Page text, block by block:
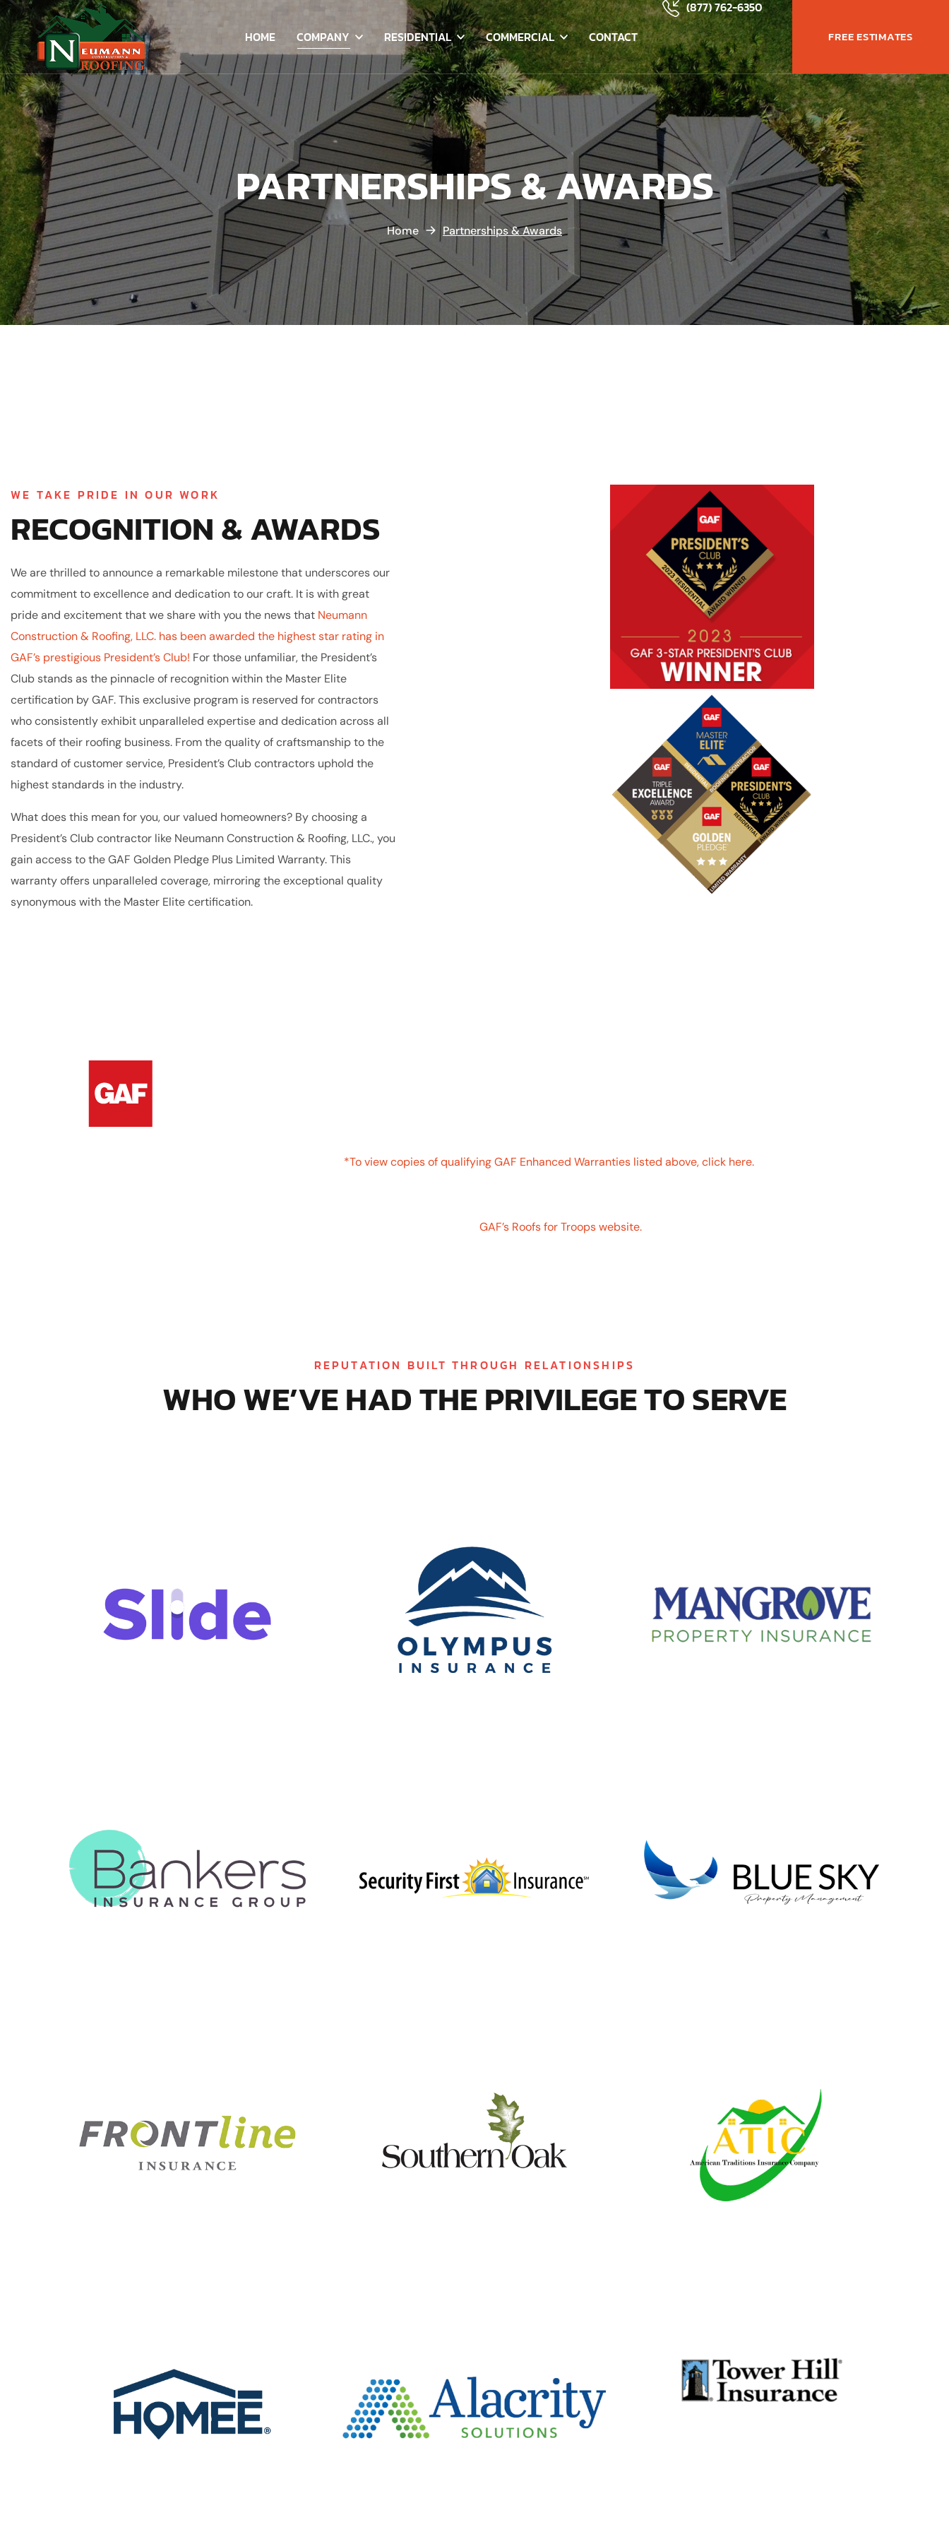
HOME COMPANY RESIDENTIAL COMMERCIAL CONTACT
(877) 762-6350
FREE ESTIMATES
PARTNERSHIPS & AWARDS
Home Partnerships & Awards
WE TAKE PRIDE IN OUR WORK
RECOGNITION & AWARDS
We are thrilled to announce a remarkable milestone that underscores our
commitment to excellence and dedication to our craft. It is with great
pride and excitement that we share with you the news that Neumann
Construction & Roofing, LLC. has been awarded the highest star rating in
GAF’s prestigious President’s Club! For those unfamiliar, the President’s
Club stands as the pinnacle of recognition within the Master Elite
certification by GAF. This exclusive program is reserved for contractors
who consistently exhibit unparalleled expertise and dedication across all
facets of their roofing business. From the quality of craftsmanship to the
standard of customer service, President’s Club contractors uphold the
highest standards in the industry.
What does this mean for you, our valued homeowners? By choosing a
President’s Club contractor like Neumann Construction & Roofing, LLC., you
gain access to the GAF Golden Pledge Plus Limited Warranty. This
warranty offers unparalleled coverage, mirroring the exceptional quality
synonymous with the Master Elite certification.
*To view copies of qualifying GAF Enhanced Warranties listed above, click here.
GAF’s Roofs for Troops website.
REPUTATION BUILT THROUGH RELATIONSHIPS
WHO WE’VE HAD THE PRIVILEGE TO SERVE